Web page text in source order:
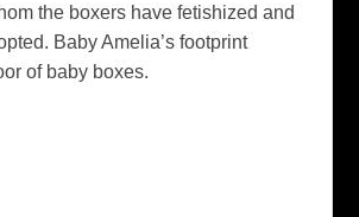
the boxers have fetishized and
Baby Amelia’s footprint
of baby boxes.